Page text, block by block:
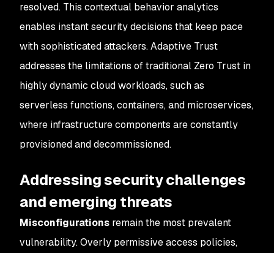
resolved. This contextual behavior analytics
enables instant security decisions that keep pace
with sophisticated attackers. Adaptive Trust
addresses the limitations of traditional Zero Trust in
highly dynamic cloud workloads, such as
serverless functions, containers, and microservices,
where infrastructure components are constantly
provisioned and decommissioned.
Addressing security challenges
and emerging threats
Misconfigurations remain the most prevalent
vulnerability. Overly permissive access policies,